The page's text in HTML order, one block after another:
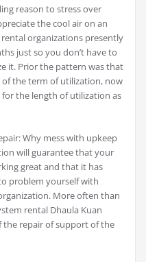
reason to stress over
the cool air on an
organizations presently
just so you don’t have to
it. Prior the pattern was that
the term of utilization, now
the length of utilization as
Why mess with upkeep
will guarantee that your
great and that it has
problem yourself with
More often than
rental Dhaula Kuan
the repair of support of the